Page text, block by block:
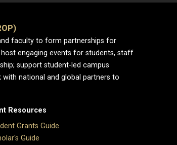
faculty to form partnerships for
engaging events for students, staff
support student-led campus
national and global partners to
Resources
Grants Guide
Guide